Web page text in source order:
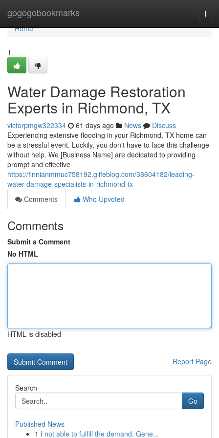
gogogobookmarks
Home
Home
1
Water Damage Restoration
Experts in Richmond, TX
victorpmgw322334 61 days ago News
Discuss
Experiencing extensive flooding in your Richmond, TX home can
be a stressful event. Luckily, you don't have to face this challenge
without help. We [Business Name] are dedicated to providing
prompt and effective
https://finnianmmuc758192.glifeblog.com/38604182/leading-
water-damage-specialists-in-richmond-tx
Comments
Who Upvoted
Comments
Submit a Comment
No HTML
HTML is disabled
Report Page
Search
Go
Published News
1 I not able to fulfill the demand. Gene...